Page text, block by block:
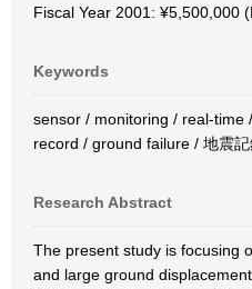
Fiscal Year 2001: ¥5,500,000
Keywords
sensor / monitoring / real-time
record / ground failure / 地震
Research Abstract
The present study is focusing
and large ground